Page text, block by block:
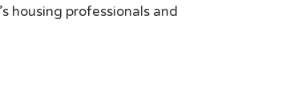
housing professionals and